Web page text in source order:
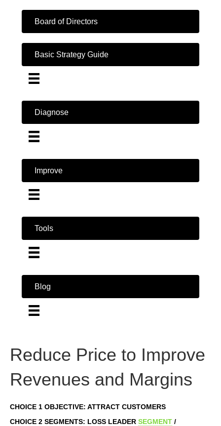
Board of Directors
Basic Strategy Guide
Diagnose
Improve
Tools
Blog
Reduce Price to Improve
Revenues and Margins
CHOICE 1 OBJECTIVE: ATTRACT CUSTOMERS
CHOICE 2 SEGMENTS: LOSS LEADER SEGMENT /